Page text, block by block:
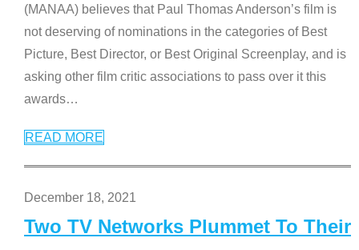
(MANAA) believes that Paul Thomas Anderson’s film is
not deserving of nominations in the categories of Best
Picture, Best Director, or Best Original Screenplay, and is
asking other film critic associations to pass over it this
awards…
READ MORE
December 18, 2021
Two TV Networks Plummet To Their